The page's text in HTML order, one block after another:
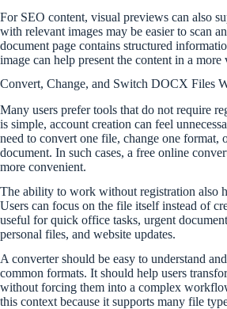
For SEO content, visual previews can also
with relevant images may be easier to scan
document page contains structured
image can help present the content in a more
Convert, Change, and Switch DOCX Files
Many users prefer tools that do not require
is simple, account creation can feel
need to convert one file, change one format,
document. In such cases, a free online
more convenient.
The ability to work without registration also
Users can focus on the file itself instead of
useful for quick office tasks, urgent
personal files, and website updates.
A converter should be easy to understand
common formats. It should help users
without forcing them into a complex
this context because it supports many file